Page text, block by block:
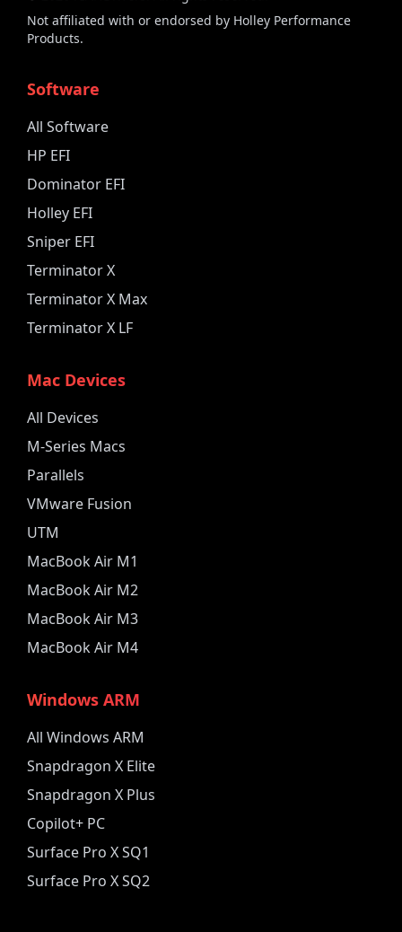
Not affiliated with or endorsed by Holley Performance
Products.
Software
All Software
HP EFI
Dominator EFI
Holley EFI
Sniper EFI
Terminator X
Terminator X Max
Terminator X LF
Mac Devices
All Devices
M-Series Macs
Parallels
VMware Fusion
UTM
MacBook Air M1
MacBook Air M2
MacBook Air M3
MacBook Air M4
Windows ARM
All Windows ARM
Snapdragon X Elite
Snapdragon X Plus
Copilot+ PC
Surface Pro X SQ1
Surface Pro X SQ2